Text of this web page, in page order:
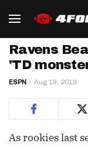
Ravens
'TD
ESPN Aug 19, 2019
As rookies last